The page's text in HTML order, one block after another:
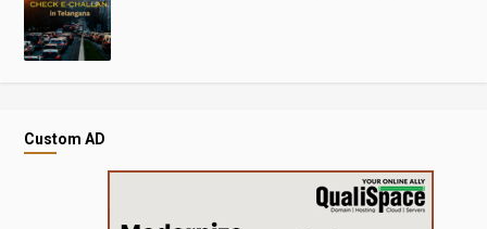
Custom AD